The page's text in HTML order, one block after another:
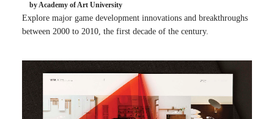
by Academy of Art University
Explore major game development innovations and breakthroughs
between 2000 to 2010, the first decade of the century.